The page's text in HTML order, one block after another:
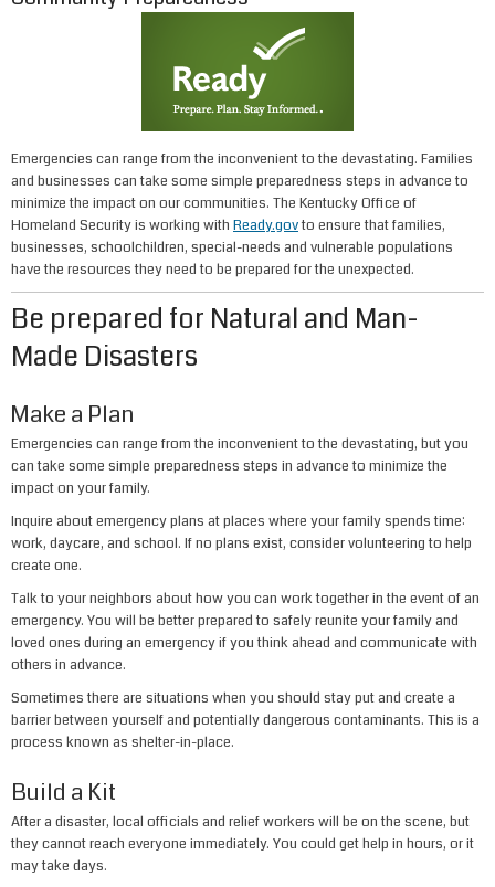
Emergencies can range from the inconvenient to the devastating. Families
and businesses can take some simple preparedness steps in advance to
minimize the impact on our communities. The Kentucky Office of
Homeland Security is working with Ready.govto ensure that families,
businesses, schoolchildren, special-needs and vulnerable populations
have the resources they need to be prepared for the unexpected.
Be prepared for Natural and Man-
Made Disasters
Make a Plan
Emergencies can range from the inconvenient to the devastating, but you
can take some simple preparedness steps in advance to minimize the
impact on your family.
Inquire about emergency plans at places where your family spends time:
work, daycare, and school. If no plans exist, consider volunteering to help
create one.
Talk to your neighbors about how you can work together in the event of an
emergency. You will be better prepared to safely reunite your family and
loved ones during an emergency if you think ahead and communicate with
others in advance.
Sometimes there are situations when you should stay put and create a
barrier between yourself and potentially dangerous contaminants. This is a
process known as shelter-in-place.
Build a Kit
After a disaster, local officials and relief workers will be on the scene, but
they cannot reach everyone immediately. You could get help in hours, or it
may take days.